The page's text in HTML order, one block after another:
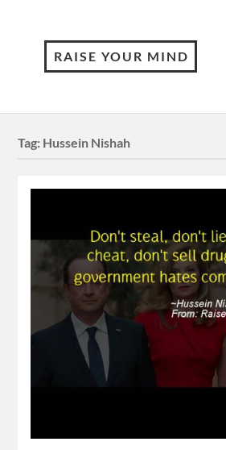
RAISE YOUR MIND
Tag: Hussein Nishah